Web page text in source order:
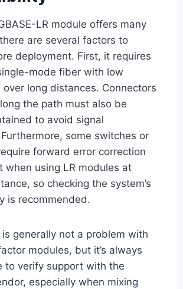
LR module offers many
are several factors to
deployment. First, it requires
mode fiber with low
long distances. Connectors
the path must also be
to avoid signal
some switches or
forward error correction
when using LR modules at
so checking the system’s
is recommended.
generally not a problem with
modules, but it’s always
to verify support with the
especially when mixing